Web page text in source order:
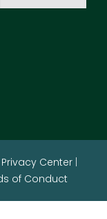
Privacy Center|
of Conduct